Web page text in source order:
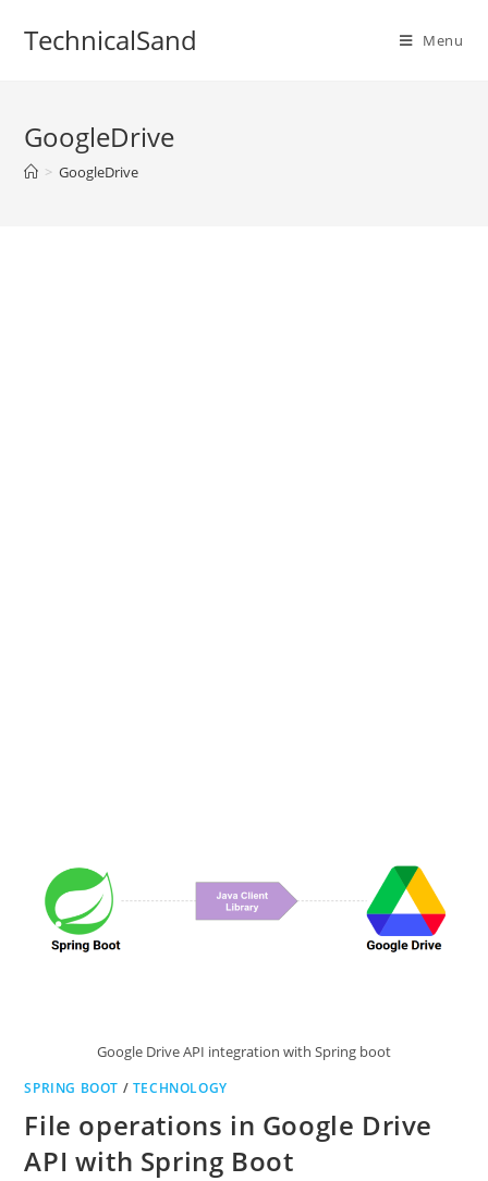
TechnicalSand Menu
GoogleDrive
> GoogleDrive
Google Drive API integration with Spring boot
SPRING BOOT / TECHNOLOGY
File operations in Google Drive
API with Spring Boot